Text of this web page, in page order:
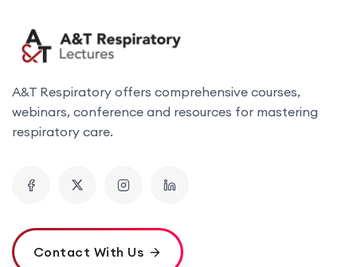
A&T Respiratory offers comprehensive courses,
webinars, conference and resources for mastering
respiratory care.
Contact With Us